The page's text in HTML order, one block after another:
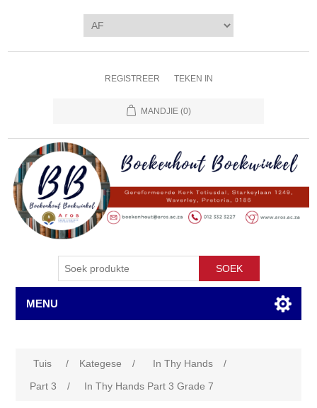
REGISTREER TEKEN IN
MANDJIE (0)
SOEK
MENU
Tuis / Kategese / In Thy Hands
/
Part 3
/ In Thy Hands Part 3 Grade 7